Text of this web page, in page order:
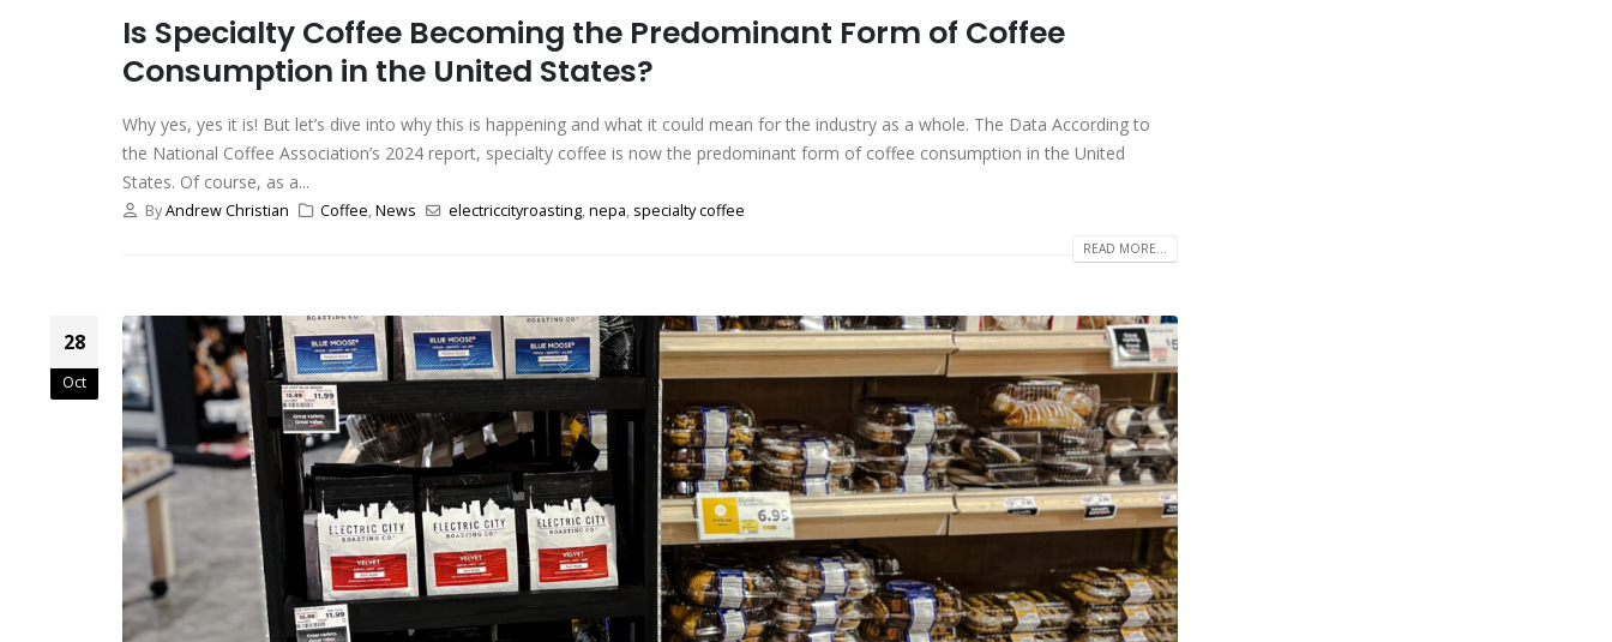
Is Specialty Coffee Becoming the Predominant Form of Coffee
Consumption in the United States?
Why yes, yes it is! But let’s dive into why this is happening and what it could mean for the industry as a whole. The Data According to
the National Coffee Association’s 2024 report, specialty coffee is now the predominant form of coffee consumption in the United
States. Of course, as a...
ByAndrew Christian Coffee,News electriccityroasting,nepa, specialty coffee
READ MORE...
28
Oct